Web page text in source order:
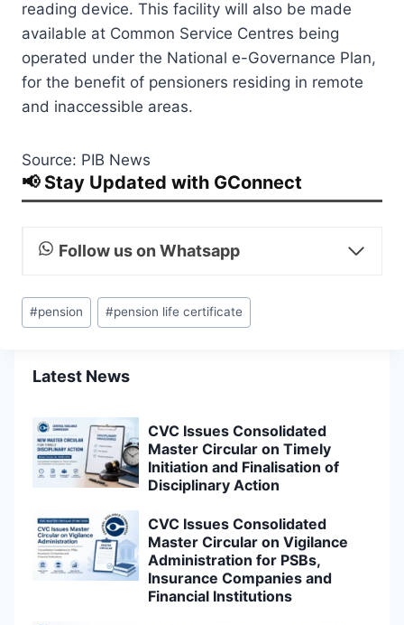
reading device. This facility will also be made
available at Common Service Centres being
operated under the National e-Governance Plan,
for the benefit of pensioners residing in remote
and inaccessible areas.
Source: PIB News
📢 Stay Updated with GConnect
Follow us on Whatsapp
Post
Tags:
#pension #pension life certificate
Latest News
CVC Issues Consolidated
Master Circular on Timely
Initiation and Finalisation of
Disciplinary Action
CVC Issues Consolidated
Master Circular on Vigilance
Administration for PSBs,
Insurance Companies and
Financial Institutions